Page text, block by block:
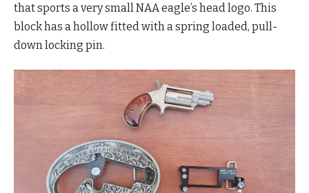
that sports a very small NAA eagle’s head logo. This
block has a hollow fitted with a spring loaded, pull-
down locking pin.